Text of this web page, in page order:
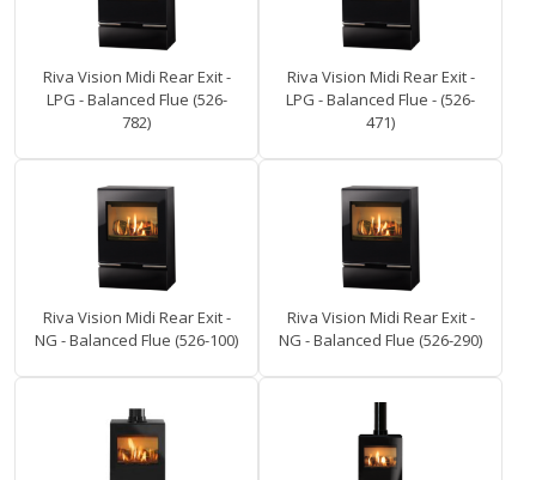
Riva Vision Midi Rear Exit -
LPG - Balanced Flue (526-
782)
Riva Vision Midi Rear Exit -
LPG - Balanced Flue - (526-
471)
Riva Vision Midi Rear Exit -
NG - Balanced Flue (526-100)
Riva Vision Midi Rear Exit -
NG - Balanced Flue (526-290)